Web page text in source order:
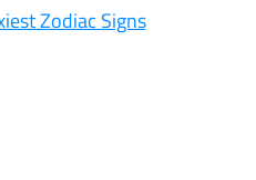
Zodiac Signs